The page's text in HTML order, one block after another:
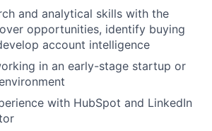
and analytical skills with the
opportunities, identify buying
account intelligence
in an early-stage startup or
with HubSpot and LinkedIn